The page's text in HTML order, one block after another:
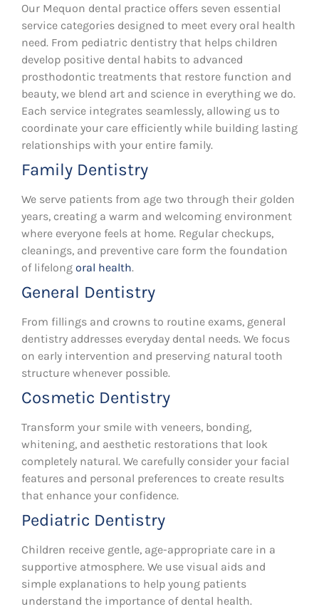
Our Mequon dental practice offers seven essential
service categories designed to meet every oral health
need. From pediatric dentistry that helps children
develop positive dental habits to advanced
prosthodontic treatments that restore function and
beauty, we blend art and science in everything we do.
Each service integrates seamlessly, allowing us to
coordinate your care efficiently while building lasting
relationships with your entire family.
Family Dentistry
We serve patients from age two through their golden
years, creating a warm and welcoming environment
where everyone feels at home. Regular checkups,
cleanings, and preventive care form the foundation
of lifelong oral health.
General Dentistry
From fillings and crowns to routine exams, general
dentistry addresses everyday dental needs. We focus
on early intervention and preserving natural tooth
structure whenever possible.
Cosmetic Dentistry
Transform your smile with veneers, bonding,
whitening, and aesthetic restorations that look
completely natural. We carefully consider your facial
features and personal preferences to create results
that enhance your confidence.
Pediatric Dentistry
Children receive gentle, age-appropriate care in a
supportive atmosphere. We use visual aids and
simple explanations to help young patients
understand the importance of dental health.